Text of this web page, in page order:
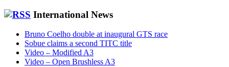
International News
Bruno Coelho double at inaugural GTS race
Sobue claims a second TITC title
Video – Modified A3
Video – Open Brushless A3